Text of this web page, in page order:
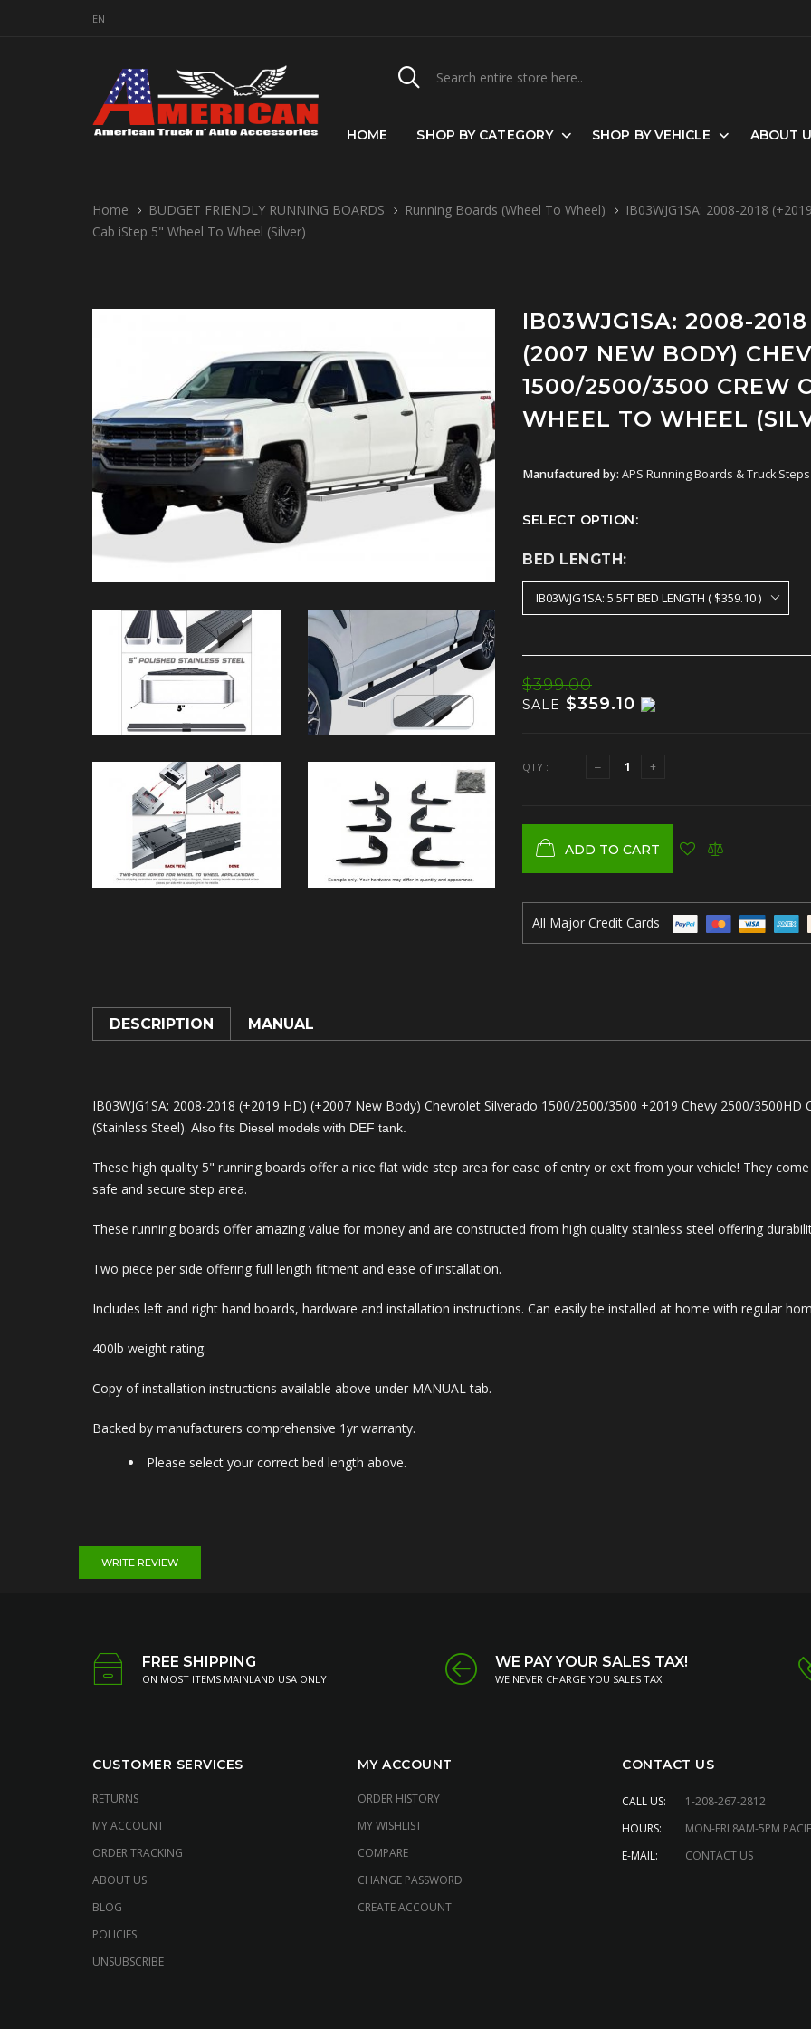
EN
HOME SHOP BY CATEGORY SHOP BY VEHICLE ABOUT
Home BUDGET FRIENDLY RUNNING BOARDS Running Boards (Wheel To Wheel)
IB03WJG1SA: 2008-2018
Cab iStep 5" Wheel To Wheel (Silver)
IB03WJG1SA: 2008-
(2007 NEW BODY)
1500/2500/3500 CREW
WHEEL TO WHEEL
Manufactured by: APS Running Boards & Truck Steps
SELECT OPTION:
BED LENGTH:
$399.00
SALE $359.10
QTY :
ADD TO CART
All Major Credit Cards
DESCRIPTION MANUAL
IB03WJG1SA: 2008-2018 (+2019 HD) (+2007 New Body) Chevrolet Silverado 1500/2500/3500 +2019 Chevy 2500/
(Stainless Steel). Also fits Diesel models with DEF tank.
These high quality 5" running boards offer a nice flat wide step area for ease of entry or exit from your vehicle! They
safe and secure step area.
These running boards offer amazing value for money and are constructed from high quality stainless steel offering
Two piece per side offering full length fitment and ease of installation.
Includes left and right hand boards, hardware and installation instructions. Can easily be installed at home with regular
400lb weight rating.
Copy of installation instructions available above under MANUAL tab.
Backed by manufacturers comprehensive 1yr warranty.
Please select your correct bed length above.
WRITE REVIEW
FREE SHIPPING
ON MOST ITEMS MAINLAND USA ONLY
WE PAY YOUR SALES TAX!
WE NEVER CHARGE YOU SALES TAX
CUSTOMER SERVICES
RETURNS
MY ACCOUNT
ORDER TRACKING
ABOUT US
BLOG
POLICIES
UNSUBSCRIBE
MY ACCOUNT
ORDER HISTORY
MY WISHLIST
COMPARE
CHANGE PASSWORD
CREATE ACCOUNT
CONTACT US
CALL US:
1-208-267-2812
HOURS:
MON-FRI 8AM-5PM
E-MAIL:
CONTACT US